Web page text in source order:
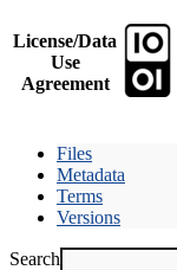
License/Data
Use
Agreement
Files
Metadata
Terms
Versions
Search